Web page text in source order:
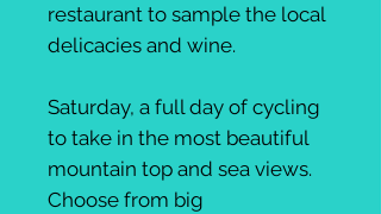
restaurant to sample the local
delicacies and wine.
Saturday, a full day of cycling
to take in the most beautiful
mountain top and sea views.
Choose from big